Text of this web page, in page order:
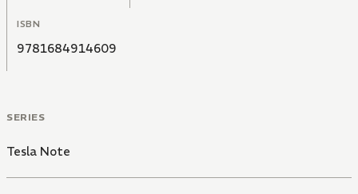
ISBN
9781684914609
SERIES
Tesla Note